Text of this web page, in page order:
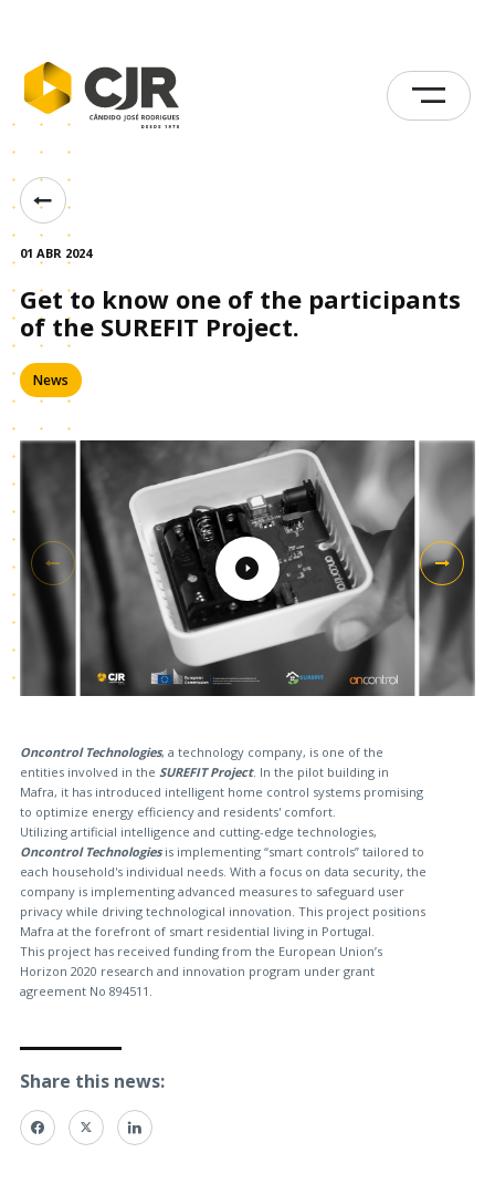
01 ABR 2024
Get to know one of the participants
of the SUREFIT Project.
News
Oncontrol Technologies, a technology company, is one of the
entities involved in the SUREFIT Project. In the pilot building in
Mafra, it has introduced intelligent home control systems promising
to optimize energy efficiency and residents' comfort.
Utilizing artificial intelligence and cutting-edge technologies,
Oncontrol Technologiesis implementing “smart controls” tailored to
each household's individual needs. With a focus on data security, the
company is implementing advanced measures to safeguard user
privacy while driving technological innovation. This project positions
Mafra at the forefront of smart residential living in Portugal.
This project has received funding from the European Union’s
Horizon 2020 research and innovation program under grant
agreement No 894511.
Share this news: